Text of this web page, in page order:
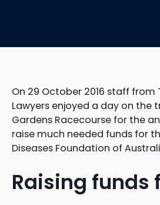
On 29 October 2016 staff from
Lawyers enjoyed a day on the
Gardens Racecourse for the
raise much needed funds for
Diseases Foundation of
Raising funds